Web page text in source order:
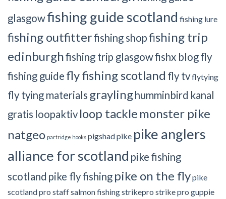
glasgowfishing guide scotland fishing lure
fishing outfitterfishing shopfishing trip
edinburghfishing trip glasgowfishx blogfly
fishing guide fly fishing scotland fly tvflytying
fly tying materials graylinghumminbird kanal
gratis loopaktiv loop tackle monster pike
natgeo partridge hooks pigshadpike pike anglers
alliance for scotland pike fishing
scotland pike fly fishing pike on the flypike
scotlandpro staffsalmon fishingstrikepro strike pro guppie